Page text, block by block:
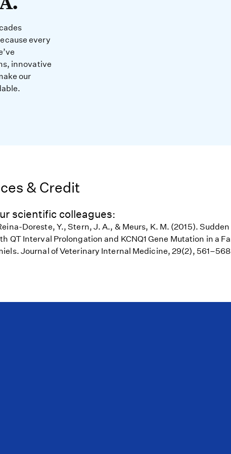
every
innovative
our
& Credit
scientific colleagues:
Doreste, Y., Stern, J. A., & Meurs, K. M. (2015).
QT Interval Prolongation and KCNQ1 Gene Mutation in a
Journal of Veterinary Internal Medicine, 29(2),